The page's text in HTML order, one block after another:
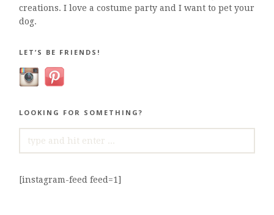
creations. I love a costume party and I want to pet your
dog.
LET’S BE FRIENDS!
LOOKING FOR SOMETHING?
SEARCH
FOR:
[instagram-feed feed=1]